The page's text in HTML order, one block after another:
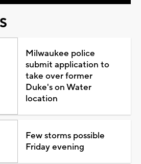
Milwaukee police
submit application to
take over former
Duke's on Water
location
Few storms possible
Friday evening